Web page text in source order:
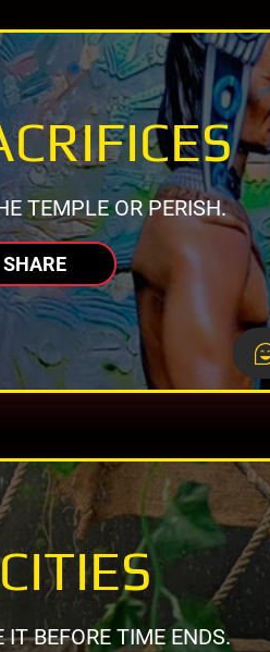
TEMPLE OR PERISH.
SHARE
BEFORE TIME ENDS.